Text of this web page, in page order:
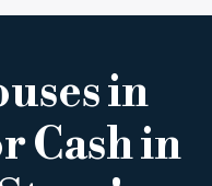
in
Cash in